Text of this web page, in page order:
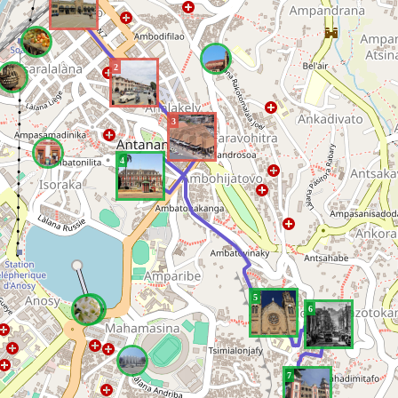
2
3
4
5
6
7